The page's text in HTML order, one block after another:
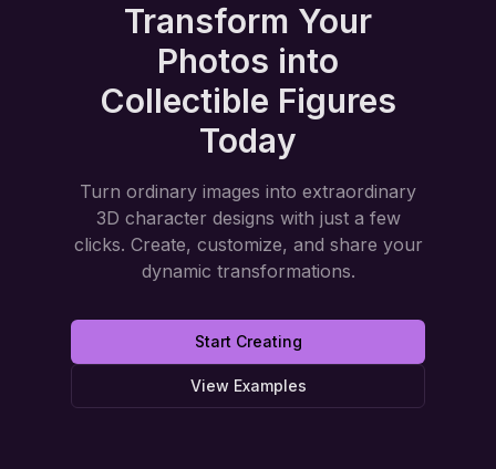
Transform Your
Photos into
Collectible Figures
Today
Turn ordinary images into extraordinary
3D character designs with just a few
clicks. Create, customize, and share your
dynamic transformations.
Start Creating
View Examples